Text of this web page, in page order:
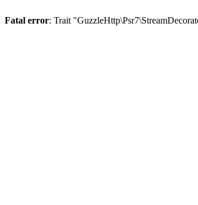
Fatal error: Trait